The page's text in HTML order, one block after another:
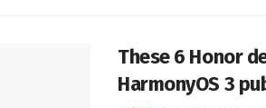
These 6 Honor
HarmonyOS 3